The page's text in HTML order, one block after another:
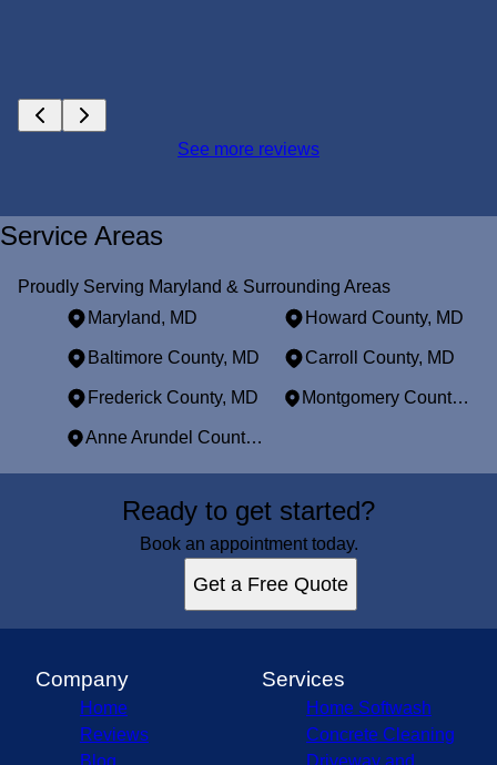
See more reviews
Service Areas
Proudly Serving Maryland & Surrounding Areas
Maryland, MD
Howard County, MD
Baltimore County, MD Carroll County, MD
Frederick County, MD Montgomery County, MD
Anne Arundel County, MD
Maryland, MD
Howard County, MD
Carroll County, MD
Anne Arundel County, MD
Ready to get started?
Book an appointment today.
Get a Free Quote
Company
Home
Reviews
Blog
Services
Home Softwash
Concrete Cleaning
Driveway and